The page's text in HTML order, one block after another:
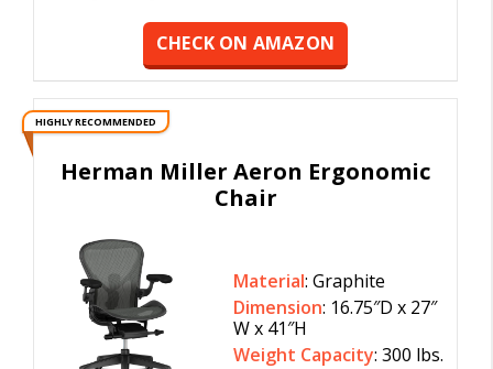
CHECK ON AMAZON
HIGHLY RECOMMENDED
Herman Miller Aeron Ergonomic
Chair
Material: Graphite
Dimension: 16.75″D x 27″
W x 41″H
Weight Capacity: 300 lbs.